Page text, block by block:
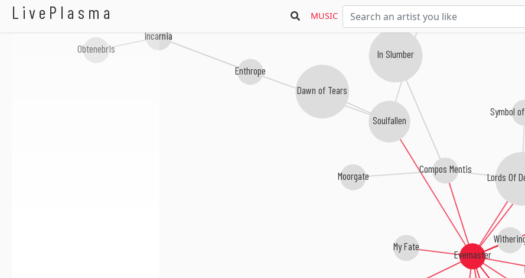
LivePlasma MUSIC
Evemaster
Compos Mentis
Soulfallen
My Fate
Lords Of
Dawn of Tears
In Slumber
Symbol
Enthrope
Incarnia
Moorgate
Obtenebris
Evemaster